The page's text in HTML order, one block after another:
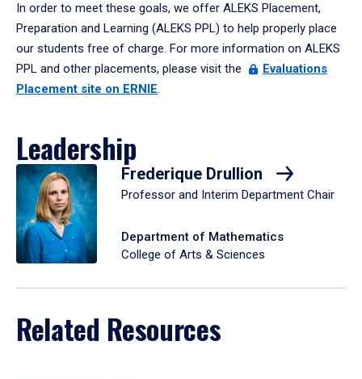
In order to meet these goals, we offer ALEKS Placement,
Preparation and Learning (ALEKS PPL) to help properly place
our students free of charge. For more information on ALEKS
PPL and other placements, please visit the
Evaluations
Placement site on ERNIE.
Leadership
Frederique Drullion
Professor and Interim Department Chair
Department of Mathematics
College of Arts & Sciences
Related Resources